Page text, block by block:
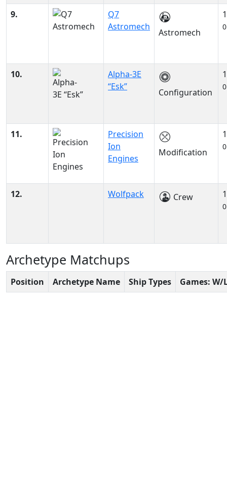
9.
Q7
Astromech
Astromech
1
10.
Alpha-3E
“Esk”
Configuration
1
11.
Precision
Ion
Engines
Modification
1
12. Wolfpack Crew 1
Archetype Matchups
Position Archetype Name Ship Types Games: W/